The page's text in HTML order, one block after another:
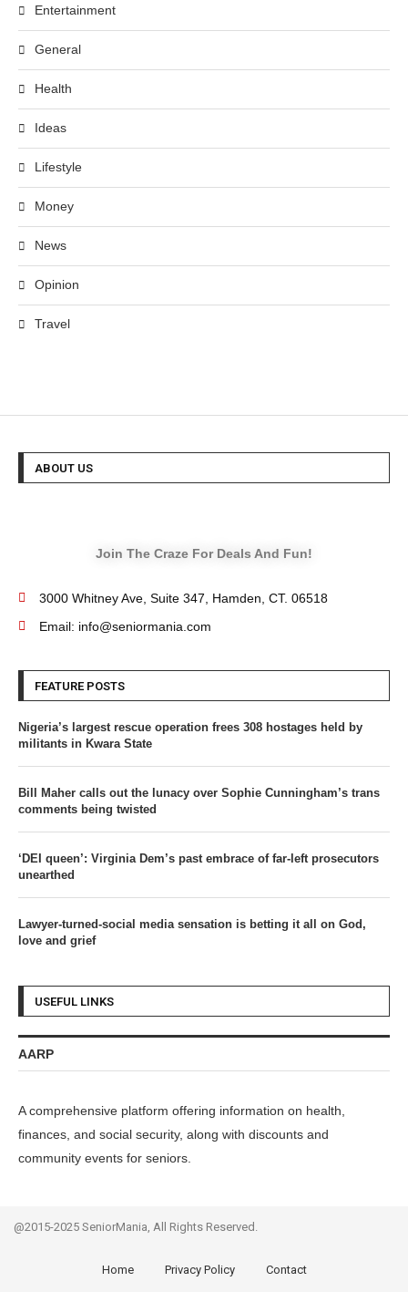
Entertainment
General
Health
Ideas
Lifestyle
Money
News
Opinion
Travel
ABOUT US
Join The Craze For Deals And Fun!
3000 Whitney Ave, Suite 347, Hamden, CT. 06518
Email: info@seniormania.com
FEATURE POSTS
Nigeria’s largest rescue operation frees 308 hostages held by
militants in Kwara State
Bill Maher calls out the lunacy over Sophie Cunningham’s trans
comments being twisted
‘DEI queen’: Virginia Dem’s past embrace of far-left prosecutors
unearthed
Lawyer-turned-social media sensation is betting it all on God,
love and grief
USEFUL LINKS
AARP
A comprehensive platform offering information on health,
finances, and social security, along with discounts and
community events for seniors.
@2015-2025 SeniorMania, All Rights Reserved.
Home Privacy Policy Contact